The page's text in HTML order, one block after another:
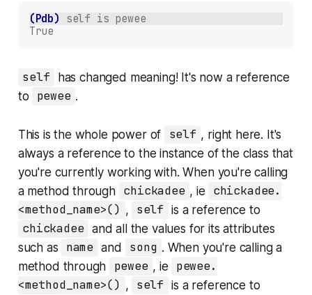
(Pdb) self is pewee
True
self
has changed meaning! It's now a reference
to
pewee .
This is the whole power of self , right here. It's
always a reference to the instance of the class that
you're currently working with. When you're calling
a method through chickadee , ie
chickadee.
<method_name>() , self is a reference to
chickadee and all the values for its attributes
such as
name and song . When you're calling a
method through
pewee , ie
pewee.
<method_name>() , self is a reference to